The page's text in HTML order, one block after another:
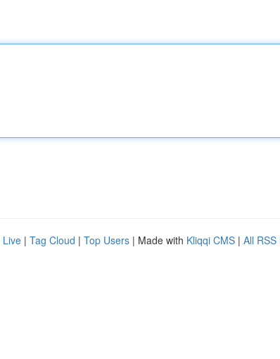
Live | Tag Cloud | Top Users | Made with Kliqqi CMS | All